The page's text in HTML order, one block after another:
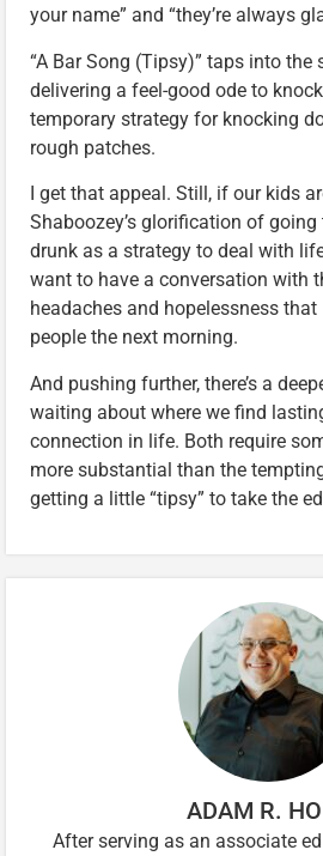
your name” and “they’re always
“A Bar Song (Tipsy)” taps into the
delivering a feel-good ode to
temporary strategy for knocking
rough patches.
I get that appeal. Still, if our kids
Shaboozey’s glorification of
drunk as a strategy to deal with
want to have a conversation with
headaches and hopelessness
people the next morning.
And pushing further, there’s a
waiting about where we find
connection in life. Both require
more substantial than the
getting a little “tipsy” to take the
ADAM R.
After serving as an associate